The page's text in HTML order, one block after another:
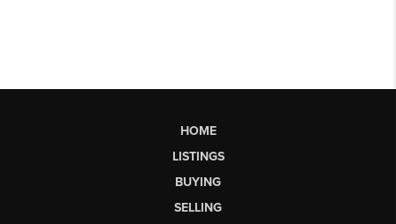
HOME
LISTINGS
BUYING
SELLING